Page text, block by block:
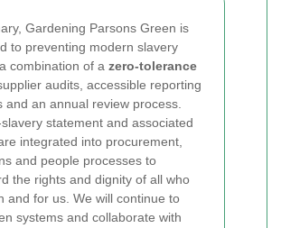
Gardening Parsons Green is
to preventing modern slavery
combination of a zero-tolerance
supplier audits, accessible reporting
and an annual review process.
statement and associated
integrated into procurement,
and people processes to
the rights and dignity of all who
and for us. We will continue to
systems and collaborate with